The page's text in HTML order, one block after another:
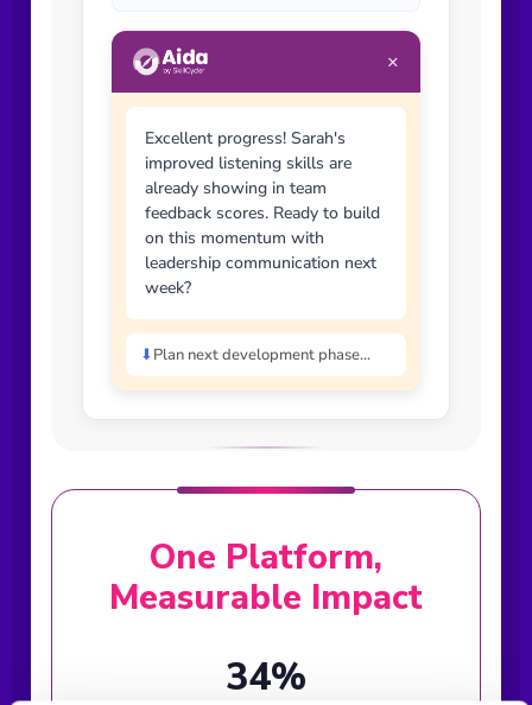
×
Excellent progress! Sarah's
improved listening skills are
already showing in team
feedback scores. Ready to build
on this momentum with
leadership communication next
week?
⬇Plan next development phase...
One Platform,
Measurable Impact
34%